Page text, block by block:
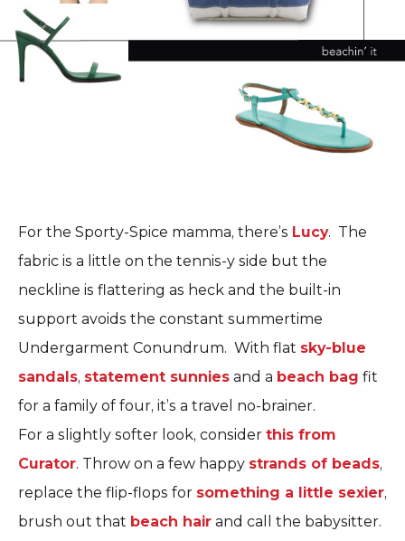
For the Sporty-Spice mamma, there’s Lucy. The
fabric is a little on the tennis-y side but the
neckline is flattering as heck and the built-in
support avoids the constant summertime
Undergarment Conundrum. With flat sky-blue
sandals, statement sunnies and a beach bag fit
for a family of four, it’s a travel no-brainer.
For a slightly softer look, consider this from
Curator. Throw on a few happy strands of beads,
replace the flip-flops for something a little sexier,
brush out that beach hair and call the babysitter.